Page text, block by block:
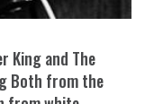
King and The
Both from the